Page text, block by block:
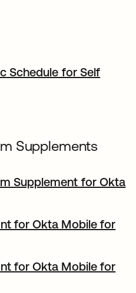
Schedule for Self
Supplements
Supplement for Okta
for Okta Mobile for
for Okta Mobile for